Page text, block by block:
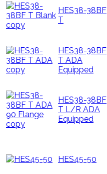
HES38-38BF
T
HES38-38BF
T ADA
Equipped
HES38-38BF
T L/R ADA
Equipped
HES45-50